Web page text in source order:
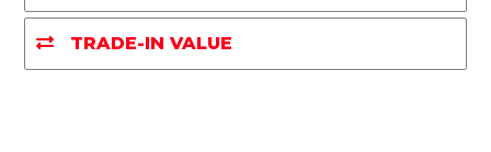
o
r
n
TRADE-IN VALUE